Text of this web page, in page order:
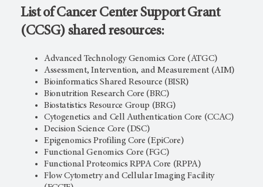
List of Cancer Center Support Grant
(CCSG) shared resources:
Advanced Technology Genomics Core (ATGC)
Assessment, Intervention, and Measurement (AIM)
Bioinformatics Shared Resource (BISR)
Bionutrition Research Core (BRC)
Biostatistics Resource Group (BRG)
Cytogenetics and Cell Authentication Core (CCAC)
Decision Science Core (DSC)
Epigenomics Profiling Core (EpiCore)
Functional Genomics Core (FGC)
Functional Proteomics RPPA Core (RPPA)
Flow Cytometry and Cellular Imaging Facility